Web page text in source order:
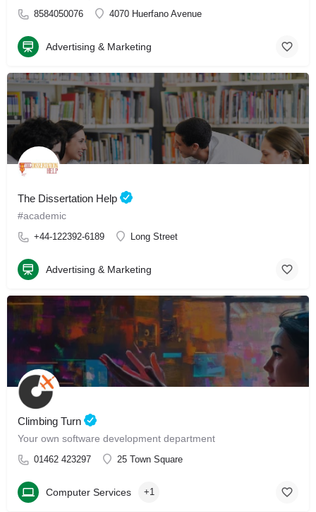
8584050076 4070 Huerfano Avenue
Advertising & Marketing
The Dissertation Help
#academic
+44-122392-6189 Long Street
Advertising & Marketing
Climbing Turn
Your own software development department
01462 423297 25 Town Square
Computer Services +1